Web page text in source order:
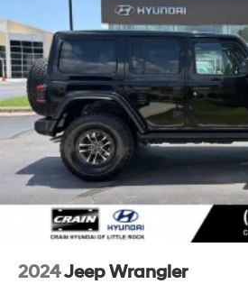
2024Jeep Wrangler